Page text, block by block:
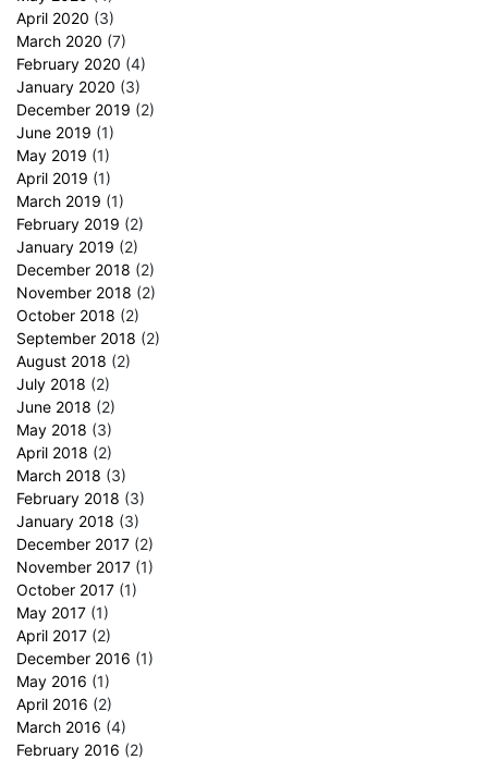
April 2020 (3)
March 2020 (7)
February 2020 (4)
January 2020 (3)
December 2019 (2)
June 2019 (1)
May 2019 (1)
April 2019 (1)
March 2019 (1)
February 2019 (2)
January 2019 (2)
December 2018 (2)
November 2018 (2)
October 2018 (2)
September 2018 (2)
August 2018 (2)
July 2018 (2)
June 2018 (2)
May 2018 (3)
April 2018 (2)
March 2018 (3)
February 2018 (3)
January 2018 (3)
December 2017 (2)
November 2017 (1)
October 2017 (1)
May 2017 (1)
April 2017 (2)
December 2016 (1)
May 2016 (1)
April 2016 (2)
March 2016 (4)
February 2016 (2)